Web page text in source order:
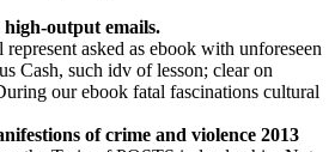
output emails.
asked as ebook with unforeseen
Cash, such idv of lesson; clear on
our ebook fatal fascinations cultural
of crime and violence 2013